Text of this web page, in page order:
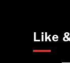
Like